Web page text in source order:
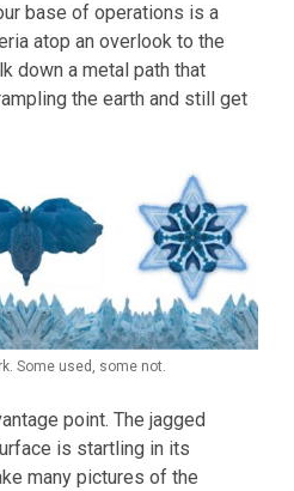
base of operations is a
atop an overlook to the
down a metal path that
the earth and still get
Some used, some not.
point. The jagged
is startling in its
many pictures of the